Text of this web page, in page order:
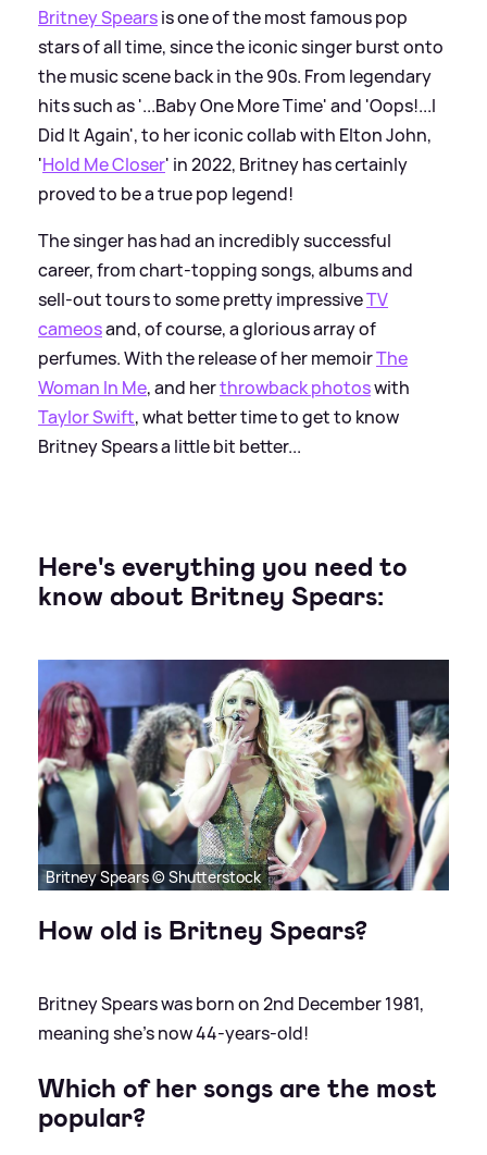
Britney Spearsis one of the most famous pop
stars of all time, since the iconic singer burst onto
the music scene back in the 90s. From legendary
hits such as '...Baby One More Time' and 'Oops!...I
Did It Again', to her iconic collab with Elton John,
'Hold Me Closer' in 2022, Britney has certainly
proved to be a true pop legend!
The singer has had an incredibly successful
career, from chart-topping songs, albums and
sell-out tours to some pretty impressiveTV
cameosand, of course, a glorious array of
perfumes. With the release of her memoirThe
Woman In Me, and herthrowback photoswith
Taylor Swift, what better time to get to know
Britney Spears a little bit better...
Here's everything you need to
know about Britney Spears:
Britney Spears © Shutterstock
How old is Britney Spears?
Britney Spears was born on 2nd December 1981,
meaning she's now 44-years-old!
Which of her songs are the most
popular?